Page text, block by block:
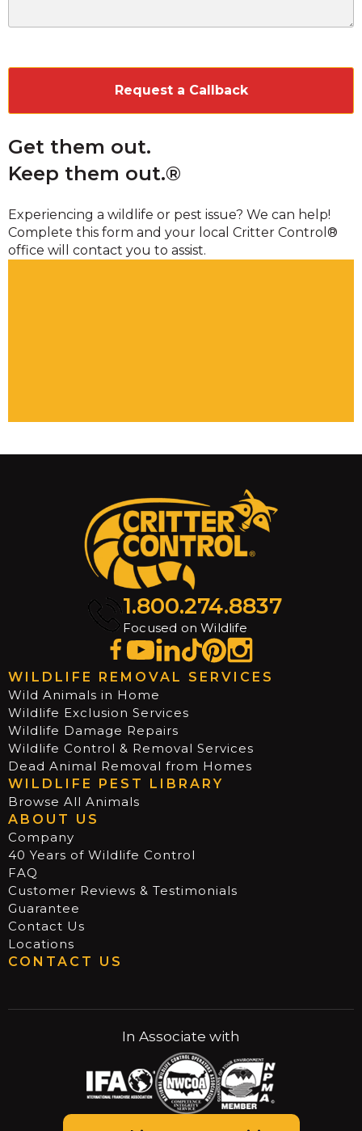
Get them out.
Keep them out.®
Experiencing a wildlife or pest issue? We can help!
Complete this form and your local Critter Control®
office will contact you to assist.
1.800.274.8837
Focused on Wildlife
WILDLIFE REMOVAL SERVICES
Wild Animals in Home
Wildlife Exclusion Services
Wildlife Damage Repairs
Wildlife Control & Removal Services
Dead Animal Removal from Homes
WILDLIFE PEST LIBRARY
Browse All Animals
ABOUT US
Company
40 Years of Wildlife Control
FAQ
Customer Reviews & Testimonials
Guarantee
Contact Us
Locations
CONTACT US
In Associate with